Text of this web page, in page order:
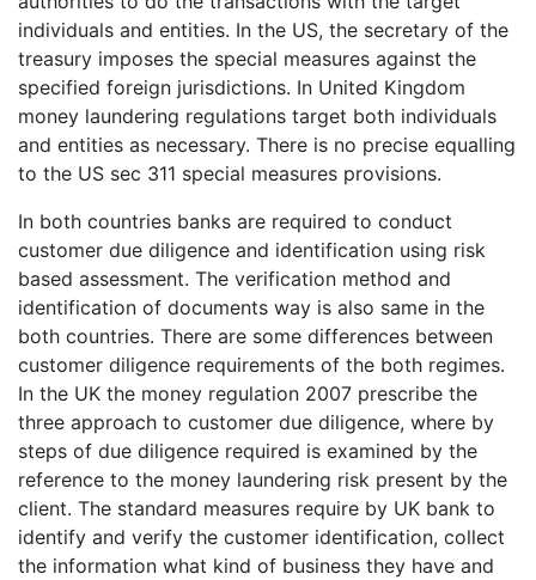
individuals and entities. In the US, the secretary of the
treasury imposes the special measures against the
specified foreign jurisdictions. In United Kingdom
money laundering regulations target both individuals
and entities as necessary. There is no precise equalling
to the US sec 311 special measures provisions.
In both countries banks are required to conduct
customer due diligence and identification using risk
based assessment. The verification method and
identification of documents way is also same in the
both countries. There are some differences between
customer diligence requirements of the both regimes.
In the UK the money regulation 2007 prescribe the
three approach to customer due diligence, where by
steps of due diligence required is examined by the
reference to the money laundering risk present by the
client. The standard measures require by UK bank to
identify and verify the customer identification, collect
the information what kind of business they have and